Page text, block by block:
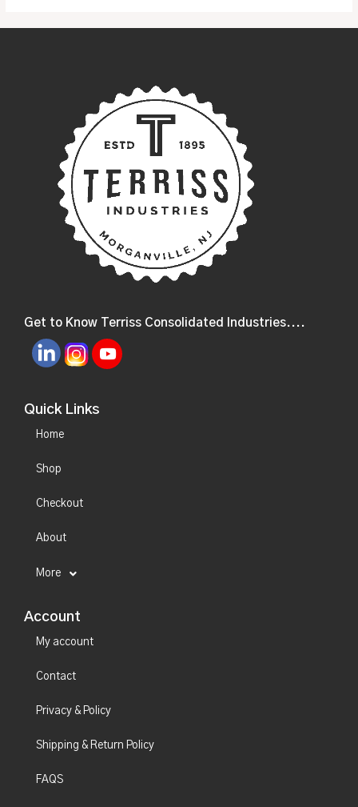
Get to Know Terriss Consolidated Industries....
Quick Links
Home
Shop
Checkout
About
More
Account
My account
Contact
Privacy & Policy
Shipping & Return Policy
FAQS